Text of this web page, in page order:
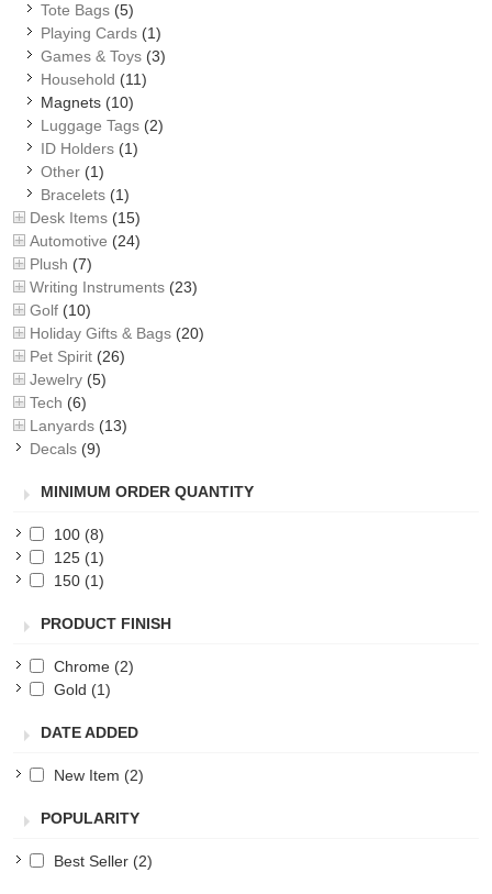
Tote Bags (5)
Playing Cards (1)
Games & Toys (3)
Household (11)
Magnets (10)
Luggage Tags (2)
ID Holders (1)
Other (1)
Bracelets (1)
Desk Items (15)
Automotive (24)
Plush (7)
Writing Instruments (23)
Golf (10)
Holiday Gifts & Bags (20)
Pet Spirit (26)
Jewelry (5)
Tech (6)
Lanyards (13)
Decals (9)
MINIMUM ORDER QUANTITY
100 (8)
125 (1)
150 (1)
PRODUCT FINISH
Chrome (2)
Gold (1)
DATE ADDED
New Item (2)
POPULARITY
Best Seller (2)